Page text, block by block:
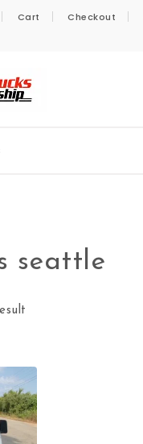
Cart Checkout
seattle